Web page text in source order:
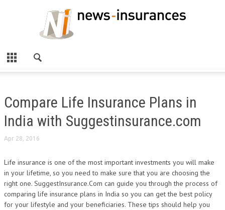
Compare Life Insurance Plans in
India with Suggestinsurance.com
Apr 28, 2016
Life insurance is one of the most important investments you will make
in your lifetime, so you need to make sure that you are choosing the
right one. SuggestInsurance.Com can guide you through the process of
comparing life insurance plans in India so you can get the best policy
for your lifestyle and your beneficiaries. These tips should help you